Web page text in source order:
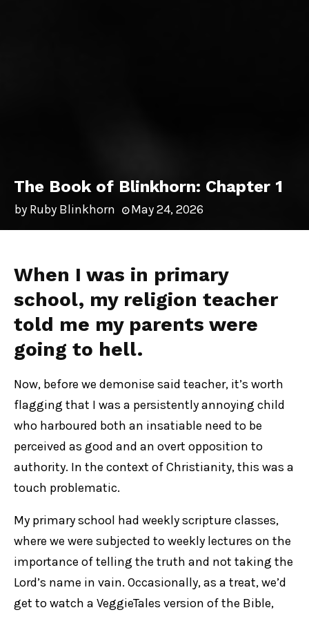
The Book of Blinkhorn: Chapter 1
by Ruby Blinkhorn May 24, 2026
When I was in primary
school, my religion teacher
told me my parents were
going to hell.
Now, before we demonise said teacher, it’s worth
flagging that I was a persistently annoying child
who harboured both an insatiable need to be
perceived as good and an overt opposition to
authority. In the context of Christianity, this was a
touch problematic.
My primary school had weekly scripture classes,
where we were subjected to weekly lectures on the
importance of telling the truth and not taking the
Lord’s name in vain. Occasionally, as a treat, we’d
get to watch a VeggieTales version of the Bible,